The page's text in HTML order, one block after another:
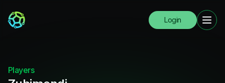
Login
Players